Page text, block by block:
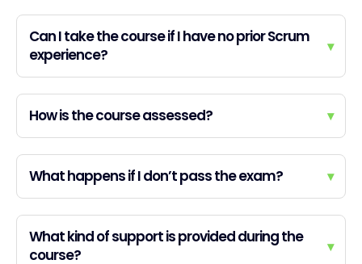
Can I take the course if I have no prior Scrum
experience?
▾
How is the course assessed? ▾
What happens if I don’t pass the exam? ▾
What kind of support is provided during the
course?
▾